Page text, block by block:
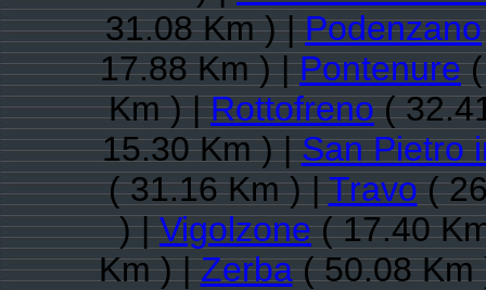
31.08 Km ) |Podenzano
17.88 Km ) |Pontenure(
Km ) |Rottofreno(
15.30 Km ) |San Pietro
( 31.16 Km ) |Travo(
) |Vigolzone( 17.40
Km ) |Zerba( 50.08